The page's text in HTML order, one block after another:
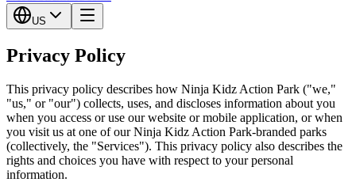
US
Privacy Policy
This privacy policy describes how Ninja Kidz Action Park ("we,"
"us," or "our") collects, uses, and discloses information about you
when you access or use our website or mobile application, or when
you visit us at one of our Ninja Kidz Action Park-branded parks
(collectively, the "Services"). This privacy policy also describes the
rights and choices you have with respect to your personal
information.